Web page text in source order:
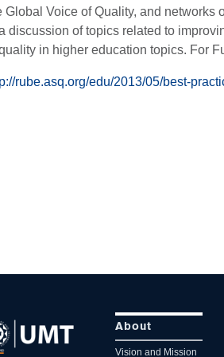
Global Voice of Quality, and
discussion of topics related to
in higher education topics. For
rube.asq.org/edu/2013/05/best-
About
Vision and Mission